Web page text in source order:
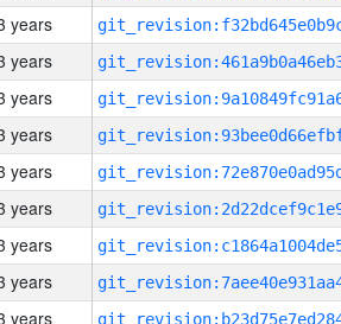
years
years
years
years
years
years
years
years
years